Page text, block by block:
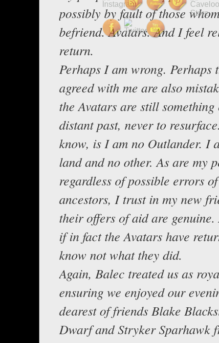
possibly by fault of those
befriend. Avatars. And I feel
return.
Perhaps I am wrong. Perhaps
agreed with me are also
the Avatars are still
distant past, never to
know, is I am no Outlander. I
land and no other. As are my
regardless of possible errors
ancestors, I trust in my new
their offers of aid are
if in fact the Avatars have
know not what they did.
Again, Balec treated us as
ensuring we enjoyed our
dearest of friends Blake
Dwarf and Stryker Sparhawk